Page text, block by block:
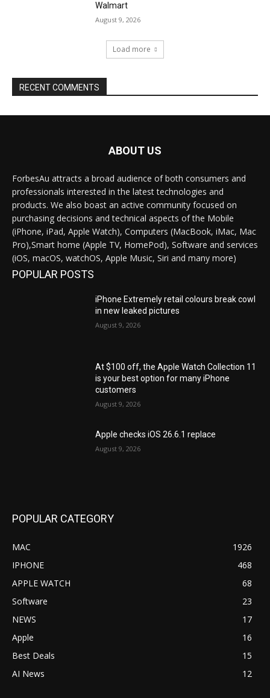
Walmart
August 9, 2026
Load more
RECENT COMMENTS
ABOUT US
ForbesAu attracts a broad audience of both consumers and
professionals interested in the latest technologies and
products. We also boast an active community focused on
purchasing decisions and technical aspects of the Mobile
(iPhone, iPad, Apple Watch), Computers (MacBook, iMac, Mac
Pro),Smart home (Apple TV, HomePod), Software and services
(iOS, macOS, watchOS, Apple Music, Siri and many more)
POPULAR POSTS
iPhone Extremely retail colours break cowl
in new leaked pictures
August 9, 2026
At $100 off, the Apple Watch Collection 11
is your best option for many iPhone
customers
August 9, 2026
Apple checks iOS 26.6.1 replace
August 9, 2026
POPULAR CATEGORY
MAC
1926
IPHONE
468
APPLE WATCH
68
Software
23
NEWS
17
Apple
16
Best Deals
15
AI News
12